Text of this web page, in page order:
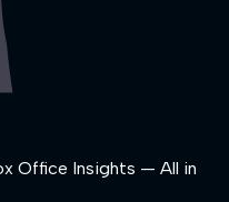
Office Insights — All in